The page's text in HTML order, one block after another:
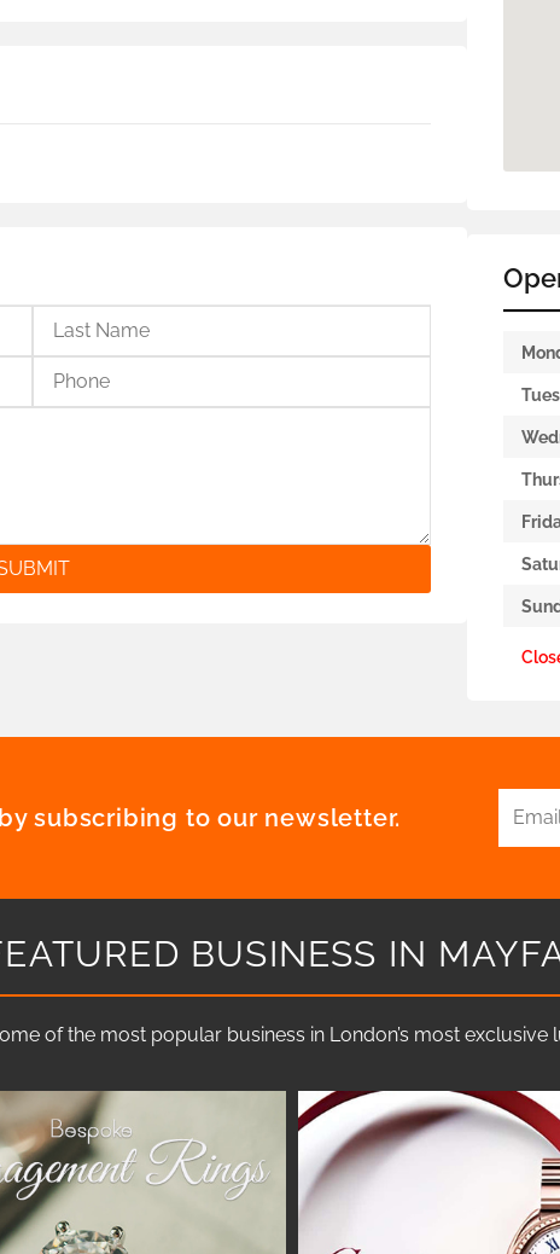
subscribing to our newsletter.
BUSINESS IN
of the most popular business in London’s most exclusive